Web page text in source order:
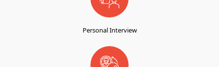
Personal Interview